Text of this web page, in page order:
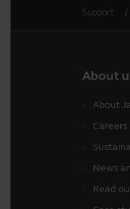
Support
About
About
Careers
News
Read